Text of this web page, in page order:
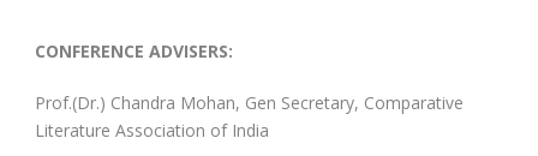
CONFERENCE ADVISERS:
Prof.(Dr.) Chandra Mohan, Gen Secretary, Comparative
Literature Association of India